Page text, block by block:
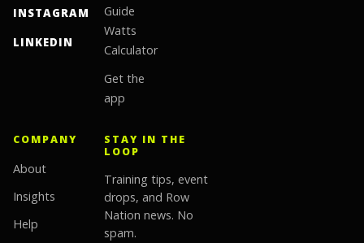
INSTAGRAM
LINKEDIN
Guide
Watts
Calculator
Get the
app
COMPANY
About
Insights
Help
STAY IN THE
LOOP
Training tips, event
drops, and Row
Nation news. No
spam.